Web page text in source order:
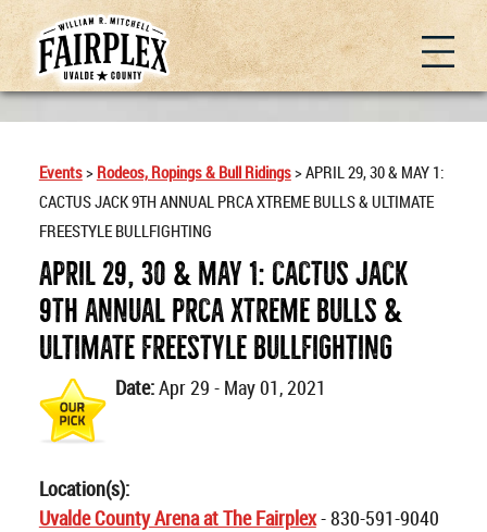
Events> Rodeos, Ropings & Bull Ridings>APRIL 29, 30 & MAY 1:
CACTUS JACK 9TH ANNUAL PRCA XTREME BULLS & ULTIMATE
FREESTYLE BULLFIGHTING
APRIL 29, 30 & MAY 1: CACTUS JACK
9TH ANNUAL PRCA XTREME BULLS &
ULTIMATE FREESTYLE BULLFIGHTING
Date:Apr 29 - May 01, 2021
Location(s):
Uvalde County Arena at The Fairplex- 830-591-9040